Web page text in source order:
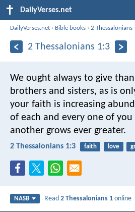
DailyVerses.net
DailyVerses.net › Bible books ›2 Thessalonians ›
2 Thessalonians 1:3
We ought always to give
brothers and sisters, as is
your faith is increasing
of each and every one of
another grows ever greater.
2 Thessalonians 1:3 faith love
NASB Read2 Thessalonians 1 online